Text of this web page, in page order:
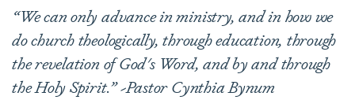
“We can only advance in ministry, and in how we
do church theologically, through education, through
the revelation of God's Word, and by and through
the Holy Spirit.” ~Pastor Cynthia Bynum